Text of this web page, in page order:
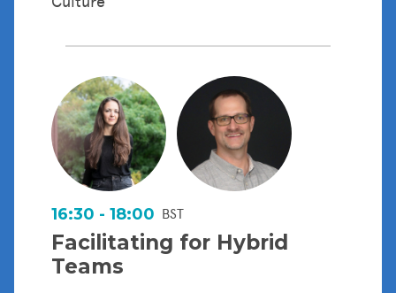
16:30 - 18:00 BST
Facilitating for Hybrid
Teams